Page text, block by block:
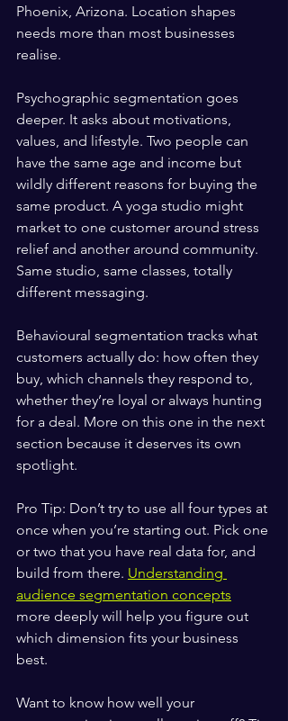
Phoenix, Arizona. Location shapes
needs more than most businesses
realise.
Psychographic segmentation goes
deeper. It asks about motivations,
values, and lifestyle. Two people can
have the same age and income but
wildly different reasons for buying the
same product. A yoga studio might
market to one customer around stress
relief and another around community.
Same studio, same classes, totally
different messaging.
Behavioural segmentation tracks what
customers actually do: how often they
buy, which channels they respond to,
whether they’re loyal or always hunting
for a deal. More on this one in the next
section because it deserves its own
spotlight.
Pro Tip: Don’t try to use all four types at
once when you’re starting out. Pick one
or two that you have real data for, and
build from there. Understanding
audience segmentation concepts
more deeply will help you figure out
which dimension fits your business
best.
Want to know how well your